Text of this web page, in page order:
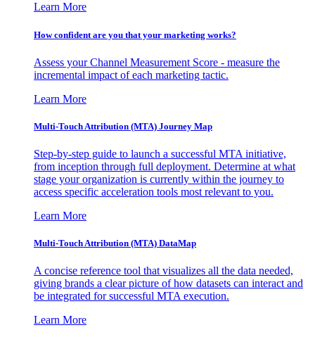
Learn More
How confident are you that your marketing works?
Assess your Channel Measurement Score - measure the
incremental impact of each marketing tactic.
Learn More
Multi-Touch Attribution (MTA) Journey Map
Step-by-step guide to launch a successful MTA initiative,
from inception through full deployment. Determine at what
stage your organization is currently within the journey to
access specific acceleration tools most relevant to you.
Learn More
Multi-Touch Attribution (MTA) DataMap
A concise reference tool that visualizes all the data needed,
giving brands a clear picture of how datasets can interact and
be integrated for successful MTA execution.
Learn More